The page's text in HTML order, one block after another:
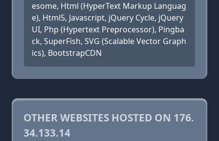
esome, Html (HyperText Markup Languag
e), Html5, Javascript, jQuery Cycle, jQuery
UI, Php (Hypertext Preprocessor), Pingba
ck, SuperFish, SVG (Scalable Vector Graph
ics), BootstrapCDN
OTHER WEBSITES HOSTED ON 176.
34.133.14